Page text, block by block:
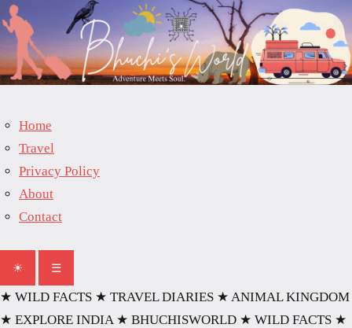
Skip
to
content
Home
Travel
Privacy Policy
About
Contact
☀
☰
★ WILD FACTS ★ TRAVEL DIARIES ★ ANIMAL KINGDOM
★ EXPLORE INDIA ★ BHUCHISWORLD ★ WILD FACTS ★